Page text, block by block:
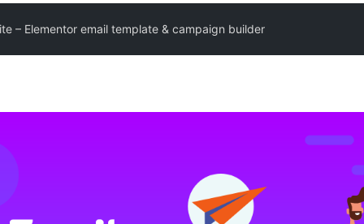
– Elementor email template & campaign builder